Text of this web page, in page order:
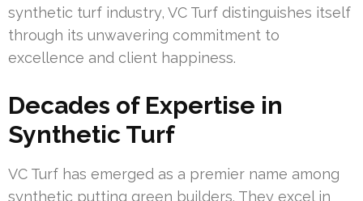
synthetic turf industry, VC Turf distinguishes itself
through its unwavering commitment to
excellence and client happiness.
Decades of Expertise in
Synthetic Turf
VC Turf has emerged as a premier name among
synthetic putting green builders. They excel in